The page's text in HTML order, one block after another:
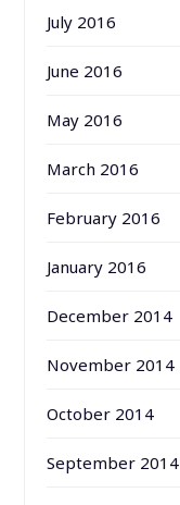
July 2016
June 2016
May 2016
March 2016
February 2016
January 2016
December 2014
November 2014
October 2014
September 2014